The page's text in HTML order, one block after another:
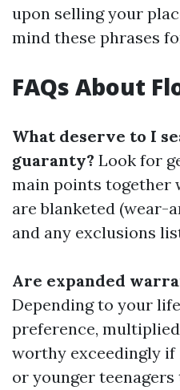
upon selling your
mind these phrases
FAQs About
What deserve to I
guaranty? Look for
main points together
are blanketed (wear-
and any exclusions
Are expanded
Depending to your
preference,
worthy exceedingly if
or younger